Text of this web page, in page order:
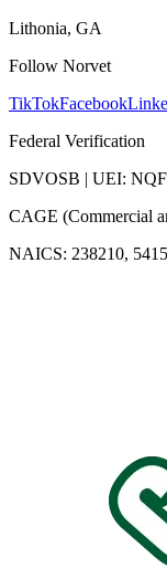
Lithonia, GA
Follow Norvet
TikTokFacebook
Federal Verification
SDVOSB | UEI:
CAGE (Commercial
NAICS: 238210,